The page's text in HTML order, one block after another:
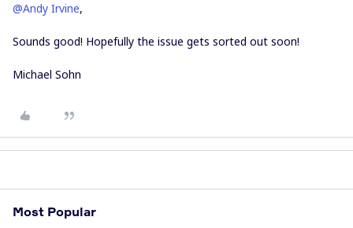
@Andy Irvine,
Sounds good! Hopefully the issue gets sorted out soon!
Michael Sohn
Most Popular